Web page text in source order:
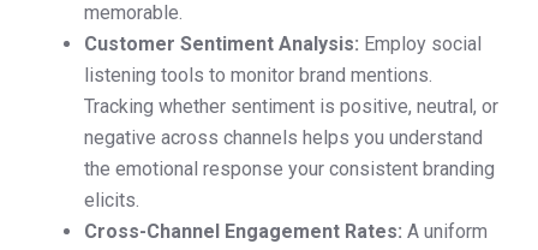
memorable.
Customer Sentiment Analysis: Employ social
listening tools to monitor brand mentions.
Tracking whether sentiment is positive, neutral, or
negative across channels helps you understand
the emotional response your consistent branding
elicits.
Cross-Channel Engagement Rates: A uniform